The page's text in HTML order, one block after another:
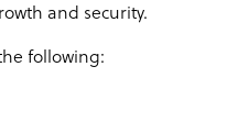
and security.
following: